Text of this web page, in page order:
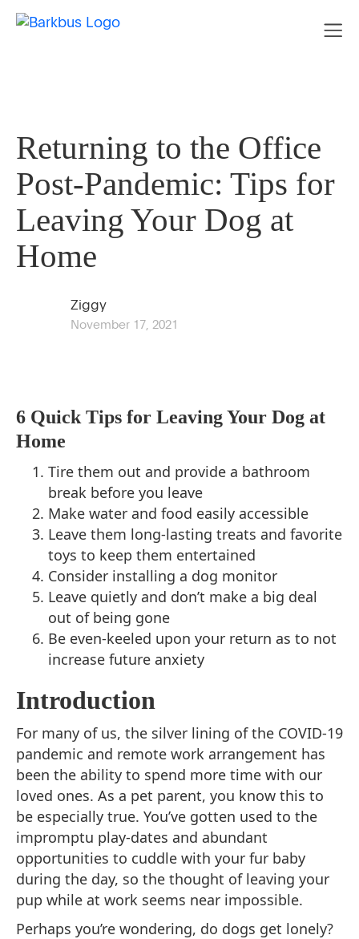
Returning to the Office
Post-Pandemic: Tips for
Leaving Your Dog at
Home
Ziggy
November 17, 2021
6 Quick Tips for Leaving Your Dog at
Home
Tire them out and provide a bathroom
break before you leave
Make water and food easily accessible
Leave them long-lasting treats and favorite
toys to keep them entertained
Consider installing a dog monitor
Leave quietly and don’t make a big deal
out of being gone
Be even-keeled upon your return as to not
increase future anxiety
Introduction
For many of us, the silver lining of the COVID-19
pandemic and remote work arrangement has
been the ability to spend more time with our
loved ones. As a pet parent, you know this to
be especially true. You’ve gotten used to the
impromptu play-dates and abundant
opportunities to cuddle with your fur baby
during the day, so the thought of leaving your
pup while at work seems near impossible.
Perhaps you’re wondering, do dogs get lonely?